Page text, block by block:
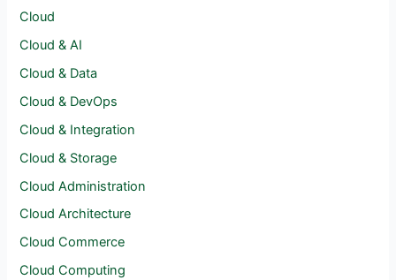
Cloud
Cloud & AI
Cloud & Data
Cloud & DevOps
Cloud & Integration
Cloud & Storage
Cloud Administration
Cloud Architecture
Cloud Commerce
Cloud Computing